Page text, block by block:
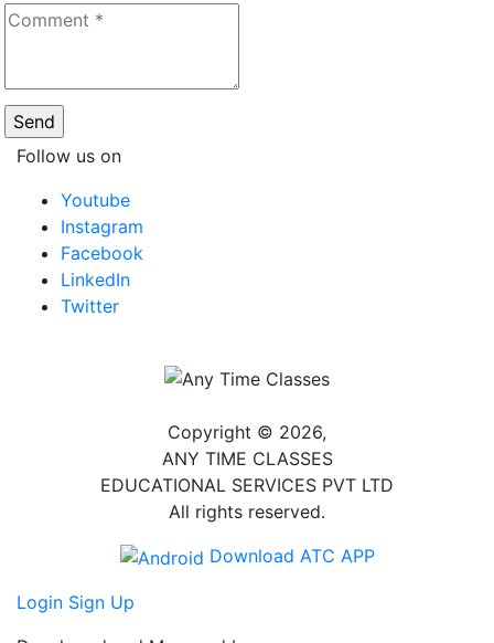
Follow us on
Youtube
Instagram
Facebook
LinkedIn
Twitter
Copyright © 2026,
ANY TIME CLASSES
EDUCATIONAL SERVICES PVT LTD
All rights reserved.
Download ATC APP
Login Sign Up